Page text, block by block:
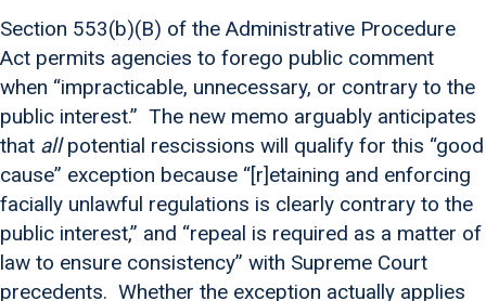
Section 553(b)(B) of the Administrative Procedure
Act permits agencies to forego public comment
when “impracticable, unnecessary, or contrary to the
public interest.” The new memo arguably anticipates
that allpotential rescissions will qualify for this “good
cause” exception because “[r]etaining and enforcing
facially unlawful regulations is clearly contrary to the
public interest,” and “repeal is required as a matter of
law to ensure consistency” with Supreme Court
precedents. Whether the exception actually applies